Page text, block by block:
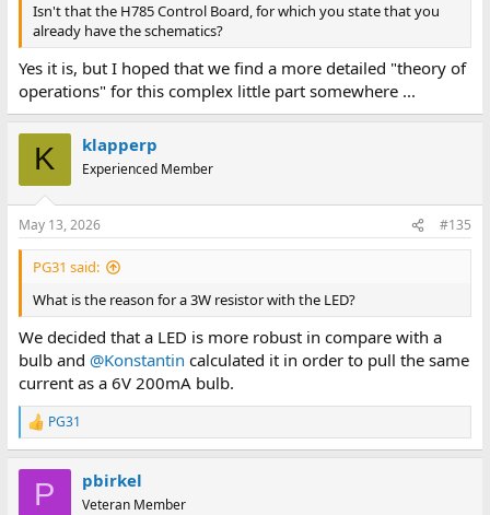
Isn't that the H785 Control Board, for which you state that you
already have the schematics?
Yes it is, but I hoped that we find a more detailed "theory of
operations" for this complex little part somewhere ...
K klapperp
Experienced Member
May 13, 2026 #135
PG31 said:
What is the reason for a 3W resistor with the LED?
We decided that a LED is more robust in compare with a
bulb and @Konstantin calculated it in order to pull the same
current as a 6V 200mA bulb.
R
e
PG31
P pbirkel
Veteran Member